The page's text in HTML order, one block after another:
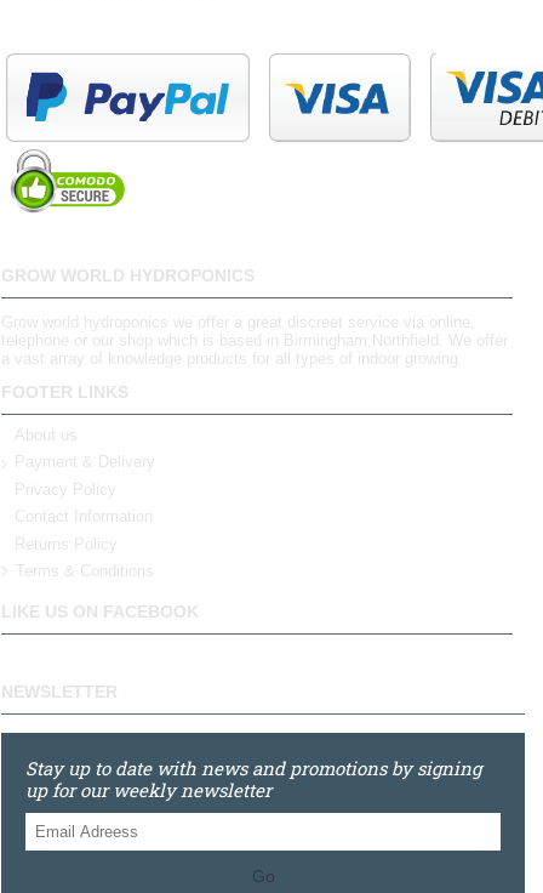
GROW WORLD HYDROPONICS
Grow world hydroponics we offer a great discreet service via online,
telephone or our shop which is based in Birmingham,Northfield. We offer
a vast array of knowledge products for all types of indoor growing.
FOOTER LINKS
About us
Payment & Delivery
Privacy Policy
Contact Information
Returns Policy
Terms & Conditions
LIKE US ON FACEBOOK
NEWSLETTER
Stay up to date with news and promotions by signing
up for our weekly newsletter
Go